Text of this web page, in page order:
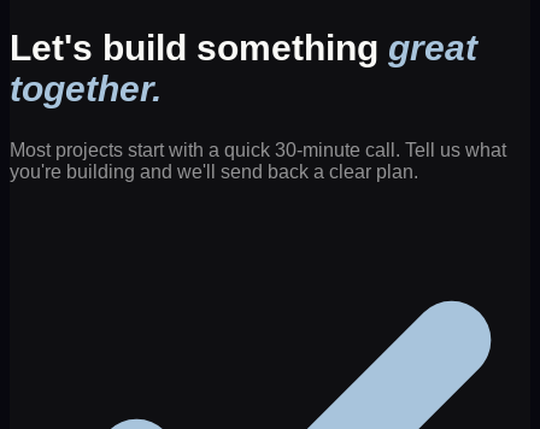
Let's build something great
together.
Most projects start with a quick 30-minute call. Tell us what
you're building and we'll send back a clear plan.